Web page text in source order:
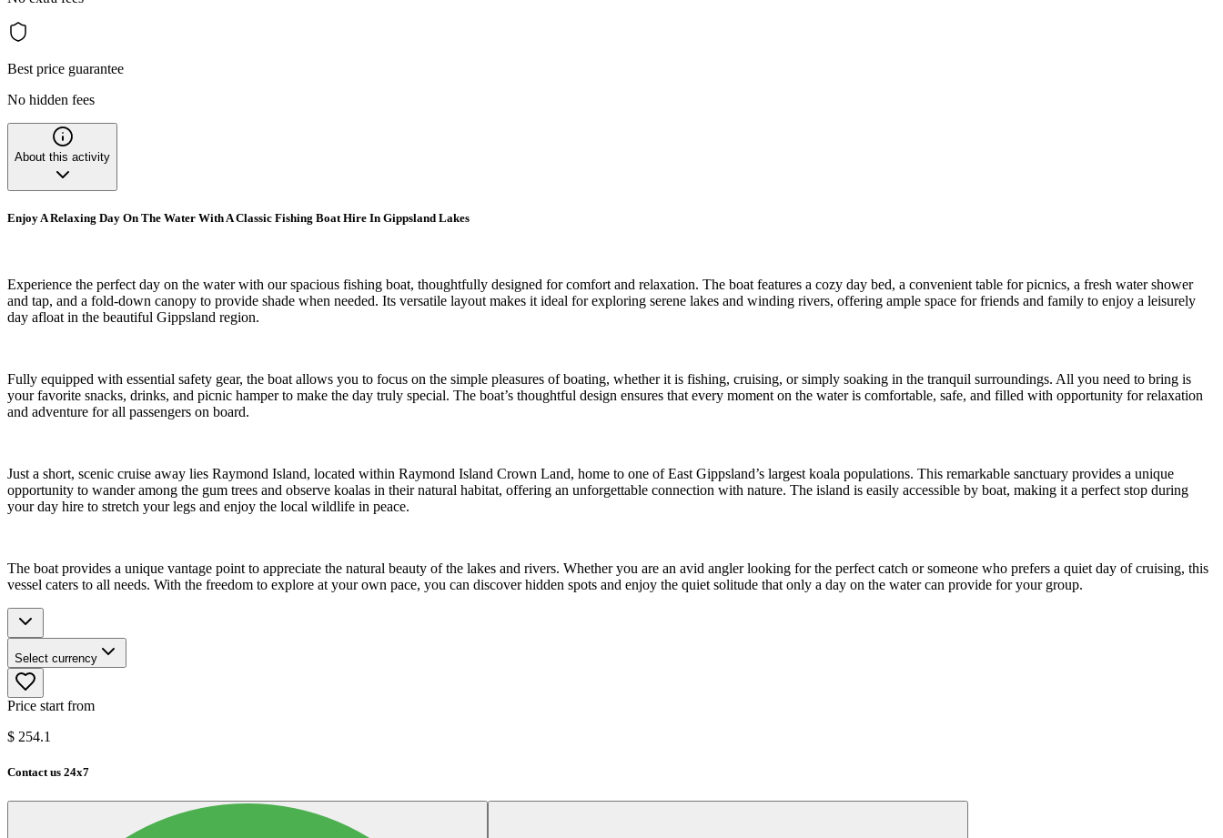
Best price guarantee
No hidden fees
About this activity
Enjoy A Relaxing Day On The Water With A Classic Fishing Boat Hire In Gippsland Lakes
Experience the perfect day on the water with our spacious fishing boat, thoughtfully designed for comfort and relaxation. The boat features a cozy day bed, a convenient table for picnics, a fresh water shower
and tap, and a fold-down canopy to provide shade when needed. Its versatile layout makes it ideal for exploring serene lakes and winding rivers, offering ample space for friends and family to enjoy a leisurely
day afloat in the beautiful Gippsland region.
Fully equipped with essential safety gear, the boat allows you to focus on the simple pleasures of boating, whether it is fishing, cruising, or simply soaking in the tranquil surroundings. All you need to bring is
your favorite snacks, drinks, and picnic hamper to make the day truly special. The boat’s thoughtful design ensures that every moment on the water is comfortable, safe, and filled with opportunity for relaxation
and adventure for all passengers on board.
Just a short, scenic cruise away lies Raymond Island, located within Raymond Island Crown Land, home to one of East Gippsland’s largest koala populations. This remarkable sanctuary provides a unique
opportunity to wander among the gum trees and observe koalas in their natural habitat, offering an unforgettable connection with nature. The island is easily accessible by boat, making it a perfect stop during
your day hire to stretch your legs and enjoy the local wildlife in peace.
The boat provides a unique vantage point to appreciate the natural beauty of the lakes and rivers. Whether you are an avid angler looking for the perfect catch or someone who prefers a quiet day of cruising, this
vessel caters to all needs. With the freedom to explore at your own pace, you can discover hidden spots and enjoy the quiet solitude that only a day on the water can provide for your group.
Select currency
Price start from
$ 254.1
Contact us 24x7